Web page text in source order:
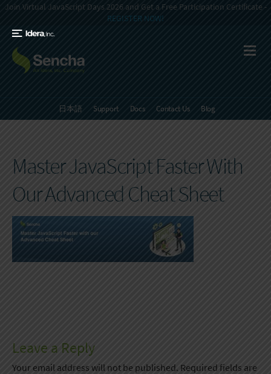
Join Virtual JavaScript Days 2026 and Get a Free Participation Certificate -
REGISTER NOW!
日本語 Support Docs Contact Us Blog
Master JavaScript Faster With
Our Advanced Cheat Sheet
Leave a Reply
Your email address will not be published. Required fields are